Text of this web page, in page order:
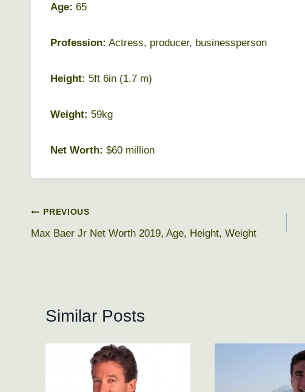
Age: 65
Profession: Actress, producer, businessperson
Height: 5ft 6in (1.7 m)
Weight: 59kg
Net Worth: $60 million
Post
navigation
PREVIOUS
Max Baer Jr Net Worth 2019, Age, Height, Weight
Similar Posts